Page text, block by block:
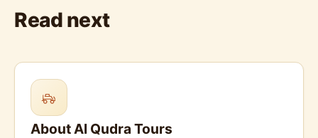
Read next
About Al Qudra Tours